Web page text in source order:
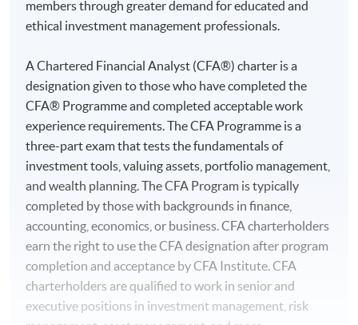
members through greater demand for educated and
ethical investment management professionals.
A Chartered Financial Analyst (CFA®) charter is a
designation given to those who have completed the
CFA® Programme and completed acceptable work
experience requirements. The CFA Programme is a
three-part exam that tests the fundamentals of
investment tools, valuing assets, portfolio management,
and wealth planning. The CFA Program is typically
completed by those with backgrounds in finance,
accounting, economics, or business. CFA charterholders
earn the right to use the CFA designation after program
completion and acceptance by CFA Institute. CFA
charterholders are qualified to work in senior and
executive positions in investment management, risk